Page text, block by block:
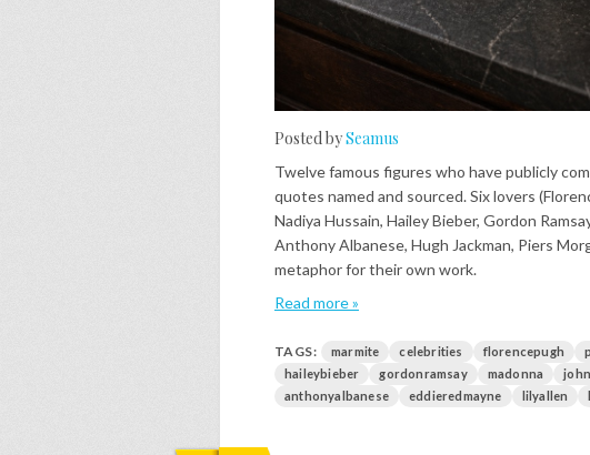
Posted bySeamus
Twelve famous figures who have publicly
quotes named and sourced. Six lovers
Nadiya Hussain, Hailey Bieber, Gordon
Anthony Albanese, Hugh Jackman, Piers
metaphor for their own work.
Read more »
TAGS: marmite celebrities florencepugh
haileybieber
gordonramsay madonna
anthonyalbanese
eddieredmayne lilyallen